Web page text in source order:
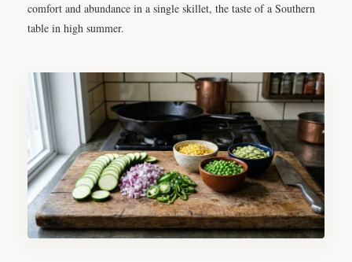
comfort and abundance in a single skillet, the taste of a Southern
table in high summer.